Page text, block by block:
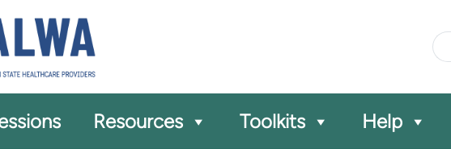
Resources Toolkits Help